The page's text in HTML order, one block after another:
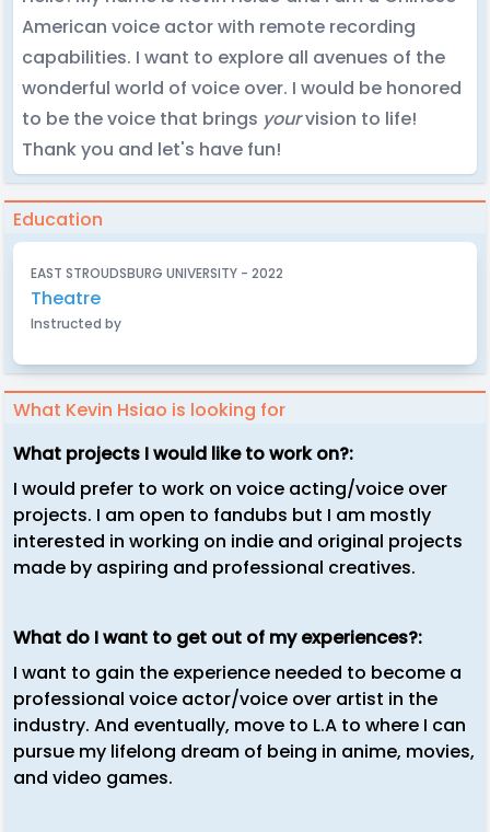
American voice actor with remote recording
capabilities. I want to explore all avenues of the
wonderful world of voice over. I would be honored
to be the voice that brings yourvision to life!
Thank you and let's have fun!
Education
EAST STROUDSBURG UNIVERSITY - 2022
Theatre
Instructed by
What Kevin Hsiao is looking for
What projects I would like to work on?:
I would prefer to work on voice acting/voice over
projects. I am open to fandubs but I am mostly
interested in working on indie and original projects
made by aspiring and professional creatives.
What do I want to get out of my experiences?:
I want to gain the experience needed to become a
professional voice actor/voice over artist in the
industry. And eventually, move to L.A to where I can
pursue my lifelong dream of being in anime, movies,
and video games.